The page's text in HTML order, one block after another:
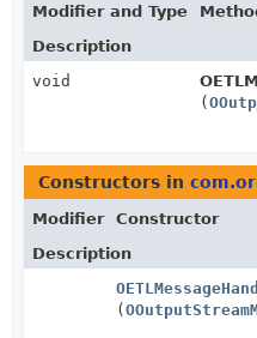
Modifier and Type
Description
void
(
Constructors in
Modifier
Constructor
Description
(